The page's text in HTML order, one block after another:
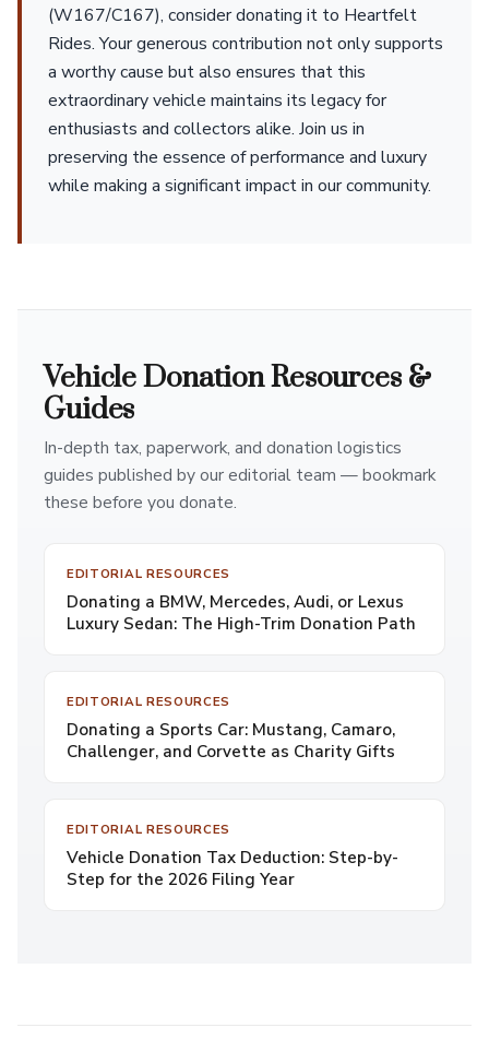
(W167/C167), consider donating it to Heartfelt
Rides. Your generous contribution not only supports
a worthy cause but also ensures that this
extraordinary vehicle maintains its legacy for
enthusiasts and collectors alike. Join us in
preserving the essence of performance and luxury
while making a significant impact in our community.
Vehicle Donation Resources &
Guides
In-depth tax, paperwork, and donation logistics
guides published by our editorial team — bookmark
these before you donate.
EDITORIAL RESOURCES
Donating a BMW, Mercedes, Audi, or Lexus
Luxury Sedan: The High-Trim Donation Path
EDITORIAL RESOURCES
Donating a Sports Car: Mustang, Camaro,
Challenger, and Corvette as Charity Gifts
EDITORIAL RESOURCES
Vehicle Donation Tax Deduction: Step-by-
Step for the 2026 Filing Year